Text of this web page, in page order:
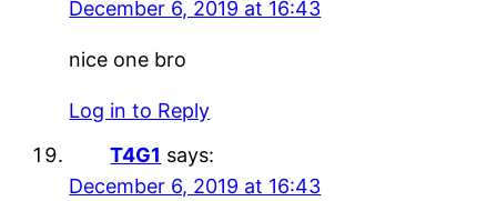
December 6, 2019 at 16:43
nice one bro
Log in to Reply
T4G1 says:
December 6, 2019 at 16:43